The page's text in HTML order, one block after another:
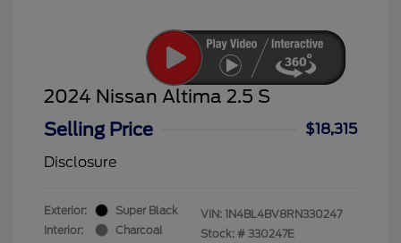
2024 Nissan Altima 2.5 S
Selling Price
$18,315
Disclosure
Exterior:
Super Black
Interior:
Charcoal
VIN: 1N4BL4BV8RN330247
Stock: # 330247E